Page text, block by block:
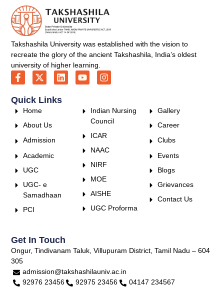
Takshashila University was established with the vision to
recreate the glory of the ancient Takshashila, India’s oldest
university of higher learning.
Quick Links
Home
About Us
Admission
Academic
UGC
UGC- e
Samadhaan
PCI
Indian Nursing
Council
ICAR
NAAC
NIRF
MOE
AISHE
UGC Proforma
Gallery
Career
Clubs
Events
Blogs
Grievances
Contact Us
Get In Touch
Ongur, Tindivanam Taluk, Villupuram District, Tamil Nadu – 604
305
admission@takshashilauniv.ac.in
92976 23456
92975 23456
04147 234567